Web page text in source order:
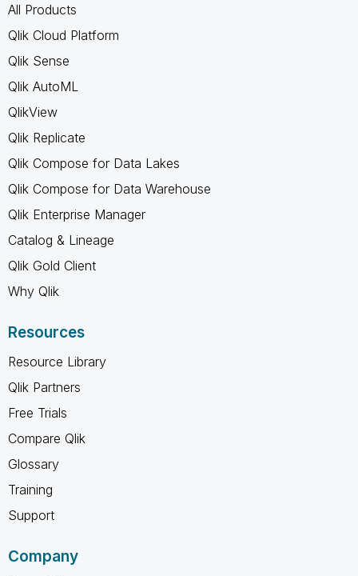
All Products
Qlik Cloud Platform
Qlik Sense
Qlik AutoML
QlikView
Qlik Replicate
Qlik Compose for Data Lakes
Qlik Compose for Data Warehouse
Qlik Enterprise Manager
Catalog & Lineage
Qlik Gold Client
Why Qlik
Resources
Resource Library
Qlik Partners
Free Trials
Compare Qlik
Glossary
Training
Support
Company